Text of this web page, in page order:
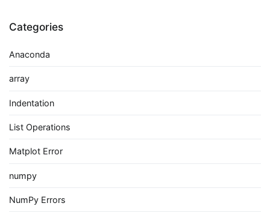
Categories
Anaconda
array
Indentation
List Operations
Matplot Error
numpy
NumPy Errors